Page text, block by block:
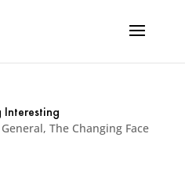
Interesting
General, The Changing Face